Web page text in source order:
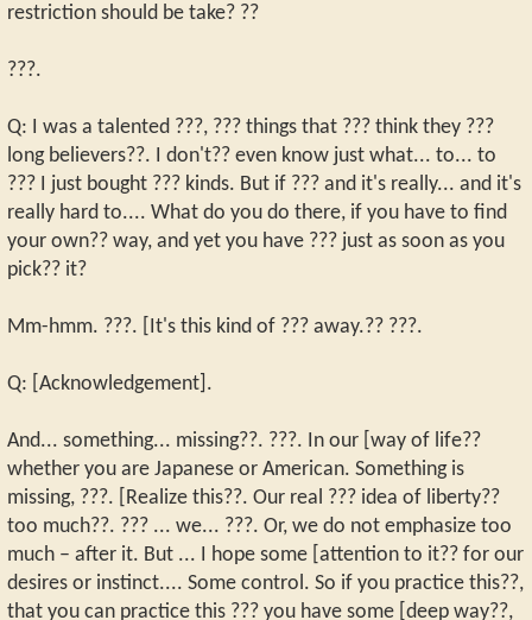
restriction should be take? ??
???.
Q: I was a talented ???, ??? things that ??? think they ???
long believers??. I don't?? even know just what... to... to
??? I just bought ??? kinds. But if ??? and it's really... and it's
really hard to.... What do you do there, if you have to find
your own?? way, and yet you have ??? just as soon as you
pick?? it?
Mm-hmm. ???. [It's this kind of ??? away.?? ???.
Q: [Acknowledgement].
And... something... missing??. ???. In our [way of life??
whether you are Japanese or American. Something is
missing, ???. [Realize this??. Our real ??? idea of liberty??
too much??. ??? ... we... ???. Or, we do not emphasize too
much – after it. But ... I hope some [attention to it?? for our
desires or instinct.... Some control. So if you practice this??,
that you can practice this ??? you have some [deep way??,